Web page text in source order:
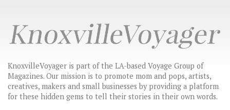
KnoxvilleVoyager is part of the LA-based Voyage Group of
Magazines. Our mission is to promote mom and pops, artists,
creatives, makers and small businesses by providing a platform
for these hidden gems to tell their stories in their own words.